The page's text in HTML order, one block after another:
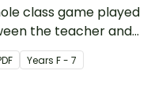
class game played
the teacher and
to encourage good
behaviour.
YearsF - 7